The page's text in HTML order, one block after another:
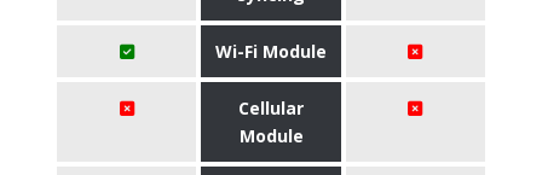
Wi-Fi Module
Cellular
Module